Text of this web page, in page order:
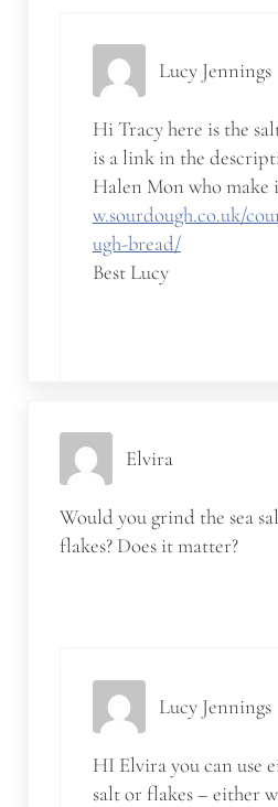
Lucy Jennings
Hi Tracy here is the
is a link in the
Halen Mon who make
w.sourdough.co.uk/
ugh-bread/
Best Lucy
Elvira
Would you grind the sea
flakes? Does it matter?
Lucy Jennings
HI Elvira you can use
salt or flakes – either